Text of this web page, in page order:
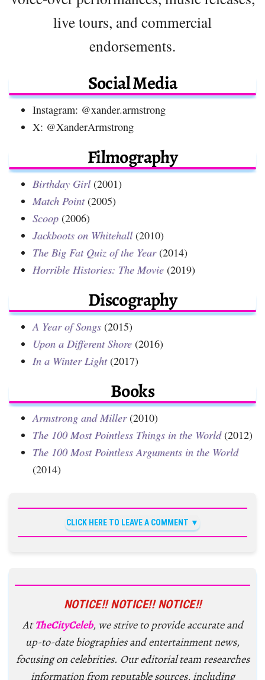
live tours, and commercial
endorsements.
Social Media
Instagram: @xander.armstrong
X: @XanderArmstrong
Filmography
Birthday Girl (2001)
Match Point(2005)
Scoop (2006)
Jackboots on Whitehall (2010)
The Big Fat Quiz of the Year(2014)
Horrible Histories: The Movie (2019)
Discography
A Year of Songs (2015)
Upon a Different Shore (2016)
In a Winter Light(2017)
Books
Armstrong and Miller(2010)
The 100 Most Pointless Things in the World(2012)
The 100 Most Pointless Arguments in the World
(2014)
CLICK HERE TO LEAVE A COMMENT
NOTICE!! NOTICE!! NOTICE!!
AtTheCityCeleb, we strive to provide accurate and
up-to-date biographies and entertainment news,
focusing on celebrities. Our editorial team researches
information from reputable sources, including